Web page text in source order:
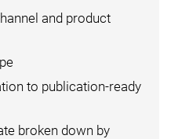
and product
to publication-ready
broken down by